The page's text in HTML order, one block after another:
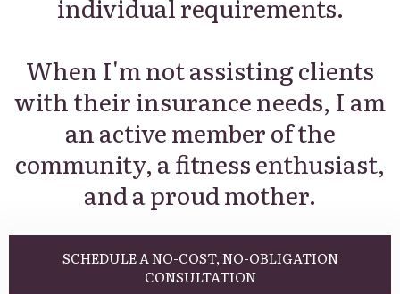
When I'm not assisting clients
with their insurance needs, I am
an active member of the
community, a fitness enthusiast,
and a proud mother.
SCHEDULE A NO-COST, NO-OBLIGATION
CONSULTATION